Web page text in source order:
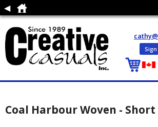
Coal Harbour Woven - Short